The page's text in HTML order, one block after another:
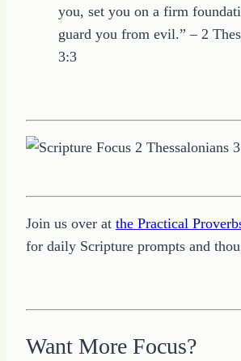
you, set you on a firm
guard you from evil.” – 2
3:3
Join us over at the Practical
for daily Scripture prompts and
Want More Focus?